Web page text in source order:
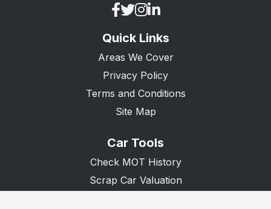
Quick Links
Areas We Cover
Privacy Policy
Terms and Conditions
Site Map
Car Tools
Check MOT History
Scrap Car Valuation